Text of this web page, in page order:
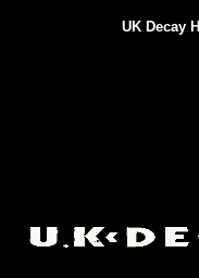
UK Decay